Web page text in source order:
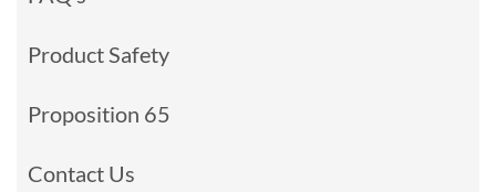
Product Safety
Proposition 65
Contact Us